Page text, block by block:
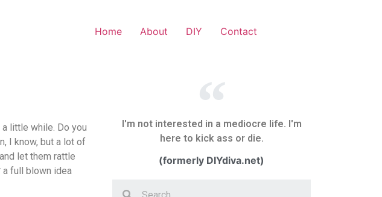
Home About DIY Contact
little while. Do you
I know, but a lot of
let them rattle
a full blown idea
I'm not interested in a mediocre life. I'm
here to kick ass or die.
(formerly DIYdiva.net)